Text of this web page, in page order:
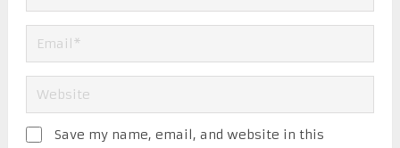
Save my name, email, and website in this